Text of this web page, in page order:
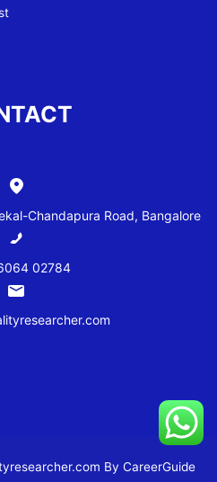
Chandapura Road, Bangalore
02784
By CareerGuide